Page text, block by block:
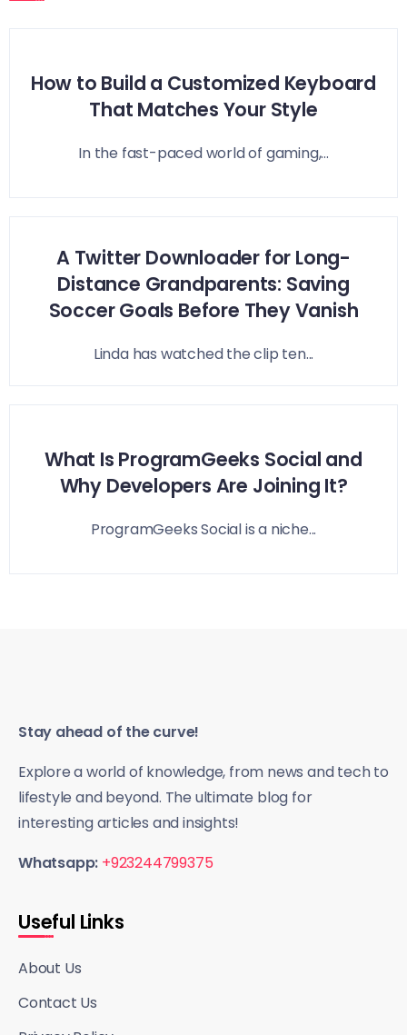
How to Build a Customized Keyboard
That Matches Your Style
In the fast-paced world of gaming,...
A Twitter Downloader for Long-
Distance Grandparents: Saving
Soccer Goals Before They Vanish
Linda has watched the clip ten...
What Is ProgramGeeks Social and
Why Developers Are Joining It?
ProgramGeeks Social is a niche...
Stay ahead of the curve!
Explore a world of knowledge, from news and tech to
lifestyle and beyond. The ultimate blog for
interesting articles and insights!
Whatsapp: +923244799375
Useful Links
About Us
Contact Us